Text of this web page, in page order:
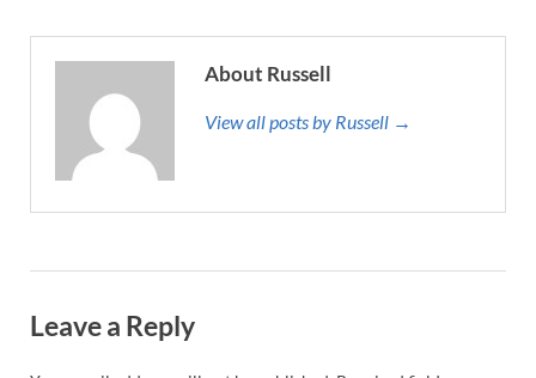
About Russell
View all posts by Russell →
Leave a Reply